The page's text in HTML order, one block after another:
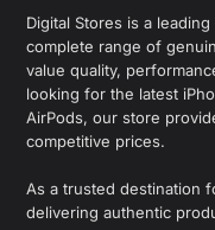
Digital Stores is a
complete range of
value quality,
looking for the latest
AirPods, our store
competitive prices.
As a trusted destination
delivering authentic